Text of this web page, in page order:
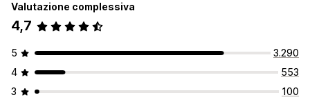
Valutazione complessiva
4,7
5
3.290
4
553
3
100